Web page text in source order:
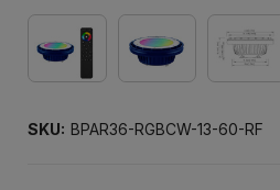
SKU: BPAR36-RGBCW-13-60-RF